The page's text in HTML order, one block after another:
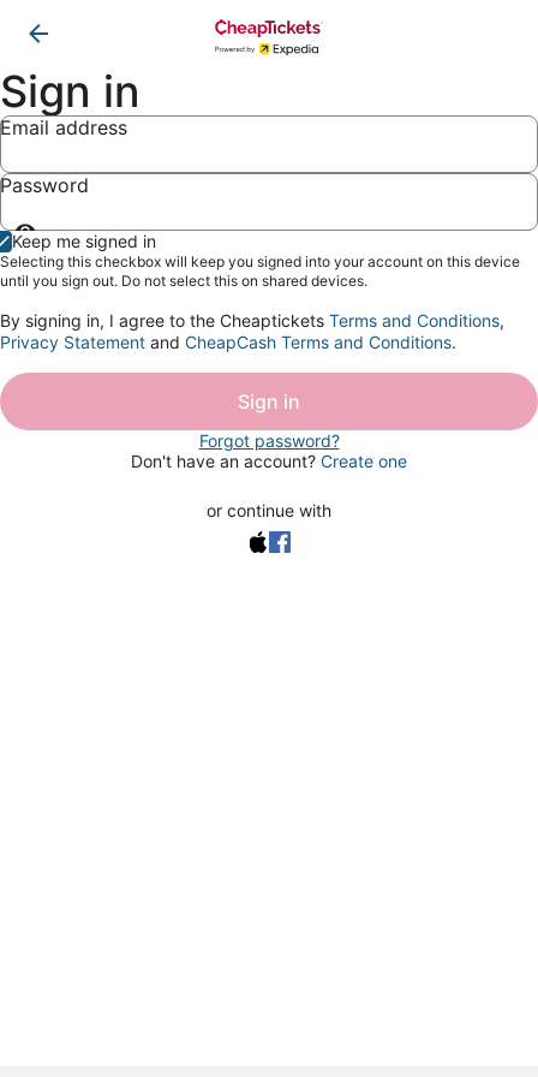
Sign in
Email address
Password
Show
password
Keep me signed in
Selecting this checkbox will keep you signed into your account on this device
until you sign out. Do not select this on shared devices.
By signing in, I agree to the Cheaptickets Terms and Conditions,
Privacy Statement and CheapCash Terms and Conditions.
Sign in
Forgot password?
Don't have an account? Create one
or continue with